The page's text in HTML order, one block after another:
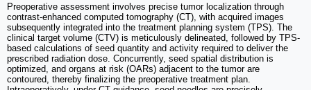
Preoperative assessment involves precise tumor localization through
contrast-enhanced computed tomography (CT), with acquired images
subsequently integrated into the treatment planning system (TPS). The
clinical target volume (CTV) is meticulously delineated, followed by TPS-
based calculations of seed quantity and activity required to deliver the
prescribed radiation dose. Concurrently, seed spatial distribution is
optimized, and organs at risk (OARs) adjacent to the tumor are
contoured, thereby finalizing the preoperative treatment plan.